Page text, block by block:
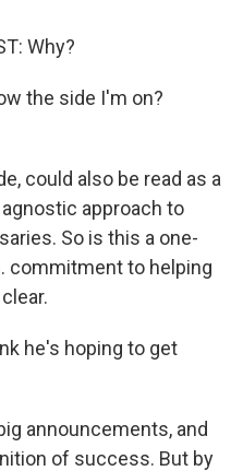
Why?
the side I'm on?
could also be read as a
approach to
So is this a one-
commitment to helping
he's hoping to get
announcements, and
of success. But by